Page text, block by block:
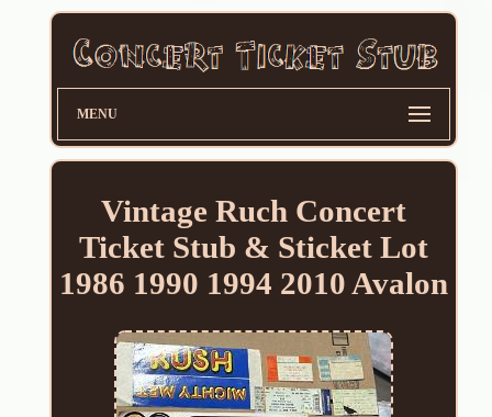
MENU
Vintage Ruch Concert
Ticket Stub & Sticket Lot
1986 1990 1994 2010 Avalon